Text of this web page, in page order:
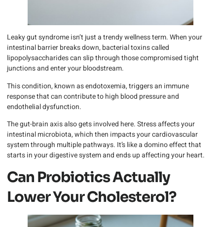
Leaky gut syndrome isn’t just a trendy wellness term. When your
intestinal barrier breaks down, bacterial toxins called
lipopolysaccharides can slip through those compromised tight
junctions and enter your bloodstream.
This condition, known as endotoxemia, triggers an immune
response that can contribute to high blood pressure and
endothelial dysfunction.
The gut-brain axis also gets involved here. Stress affects your
intestinal microbiota, which then impacts your cardiovascular
system through multiple pathways. It’s like a domino effect that
starts in your digestive system and ends up affecting your heart.
Can Probiotics Actually
Lower Your Cholesterol?